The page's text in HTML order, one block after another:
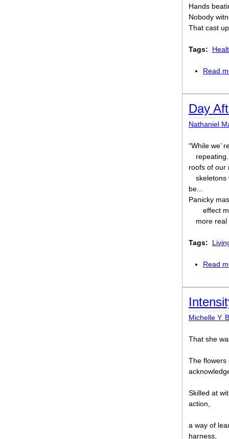
Hands
Nobody
That cast
Tags:
Read
Day
Nathaniel
“While we’
roofs of our
skeletons
be...
Panicky
effect
more real
Tags:
Read
Michelle Y.
That she
The flowers
Skilled at
action,
a way of
harness,